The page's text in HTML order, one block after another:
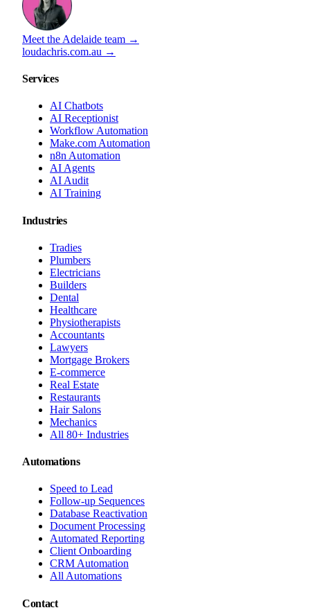
Meet the Adelaide team →
loudachris.com.au →
Services
AI Chatbots
AI Receptionist
Workflow Automation
Make.com Automation
n8n Automation
AI Agents
AI Audit
AI Training
Industries
Tradies
Plumbers
Electricians
Builders
Dental
Healthcare
Physiotherapists
Accountants
Lawyers
Mortgage Brokers
E-commerce
Real Estate
Restaurants
Hair Salons
Mechanics
All 80+ Industries
Automations
Speed to Lead
Follow-up Sequences
Database Reactivation
Document Processing
Automated Reporting
Client Onboarding
CRM Automation
All Automations
Contact